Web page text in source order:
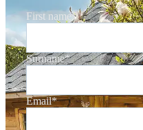
First name*
Surname*
Email*